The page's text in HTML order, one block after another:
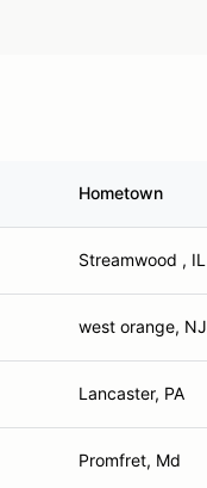
Hometown
Streamwood , IL
west orange, NJ
Lancaster, PA
Promfret, Md